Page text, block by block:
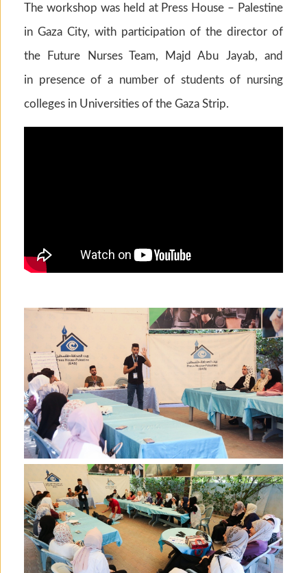
The workshop was held at Press House – Palestine
in Gaza City, with participation of the director of
the Future Nurses Team, Majd Abu Jayab, and
in presence of a number of students of nursing
colleges in Universities of the Gaza Strip.